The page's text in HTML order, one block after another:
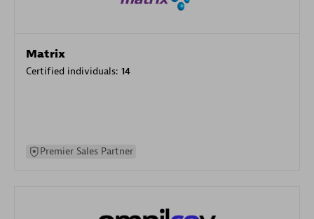
Matrix
Certified individuals: 14
Premier Sales Partner